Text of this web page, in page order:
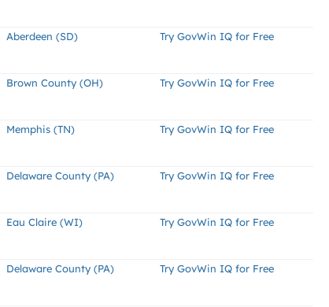
Aberdeen (SD) Try GovWin IQ for Free
Brown County (OH) Try GovWin IQ for Free
Memphis (TN) Try GovWin IQ for Free
Delaware County (PA) Try GovWin IQ for Free
Eau Claire (WI) Try GovWin IQ for Free
Delaware County (PA) Try GovWin IQ for Free